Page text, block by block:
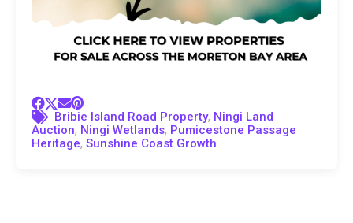
Bribie Island Road Property, Ningi Land
Auction, Ningi Wetlands, Pumicestone Passage
Heritage, Sunshine Coast Growth